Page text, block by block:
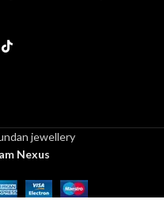
jewellery
Nexus